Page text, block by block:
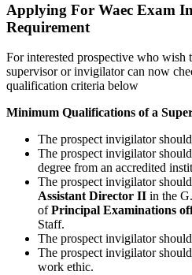
Applying For Waec Exam
Requirement
For interested prospective who
supervisor or invigilator can now
qualification criteria below
Minimum Qualifications of a
The prospect invigilator
The prospect invigilator
degree from an accredited
The prospect invigilator
Assistant Director II in the
ofPrincipal Examinations
Staff.
The prospect invigilator
The prospect invigilator
work ethic.